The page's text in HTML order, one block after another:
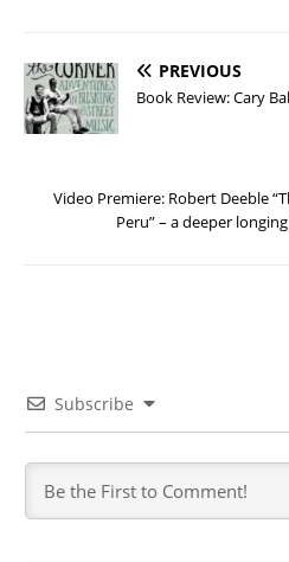
PREVIOUS
Book Review: Cary
Video Premiere: Robert Deeble
Peru” – a deeper
Subscribe